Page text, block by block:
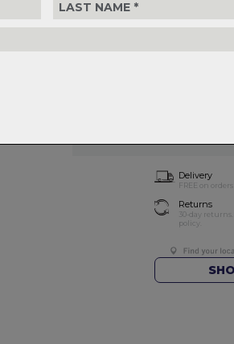
Choose Wheelset
NOTIFY
Delivery
FREE on
Returns
30-day returns.
policy.